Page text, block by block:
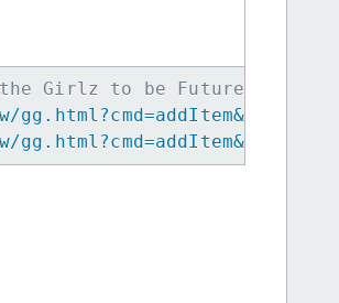
Girlz to be Future Leaders